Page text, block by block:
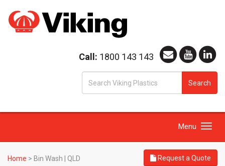
Call: 1800 143 143
Search
Toggle
Menu
Home > Bin Wash | QLD Request a Quote